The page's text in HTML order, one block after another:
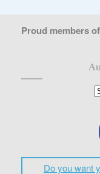
Proud members of
Do you want